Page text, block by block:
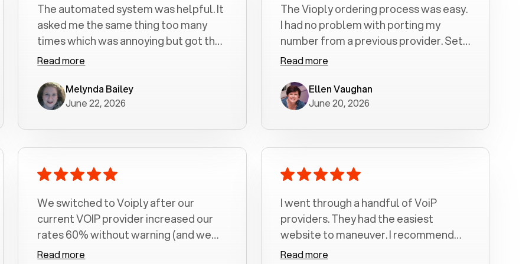
The automated system was helpful. It
asked me the same thing too many
times which was annoying but got the
job done.
Read more
Melynda Bailey
June 22, 2026
The Vioply ordering process was easy.
I had no problem with porting my
number from a previous provider. Set
up was a breeze! All my calls, whether
crystal clear with no dropped calls. My
husband and I are very pleased with
Read more
Ellen Vaughan
June 20, 2026
We switched to Voiply after our
current VOIP provider increased our
rates 60% without warning (and we
had been with them for over a
Read more
I went through a handful of VoiP
providers. They had the easiest
website to maneuver. I recommend
Voiply highly. Quick setup and it
Read more